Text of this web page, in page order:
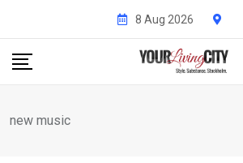
content
8 Aug 2026
new music